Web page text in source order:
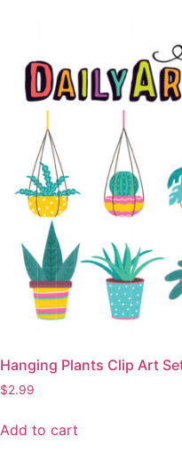
Hanging Plants Clip Art
$2.99
Add to cart